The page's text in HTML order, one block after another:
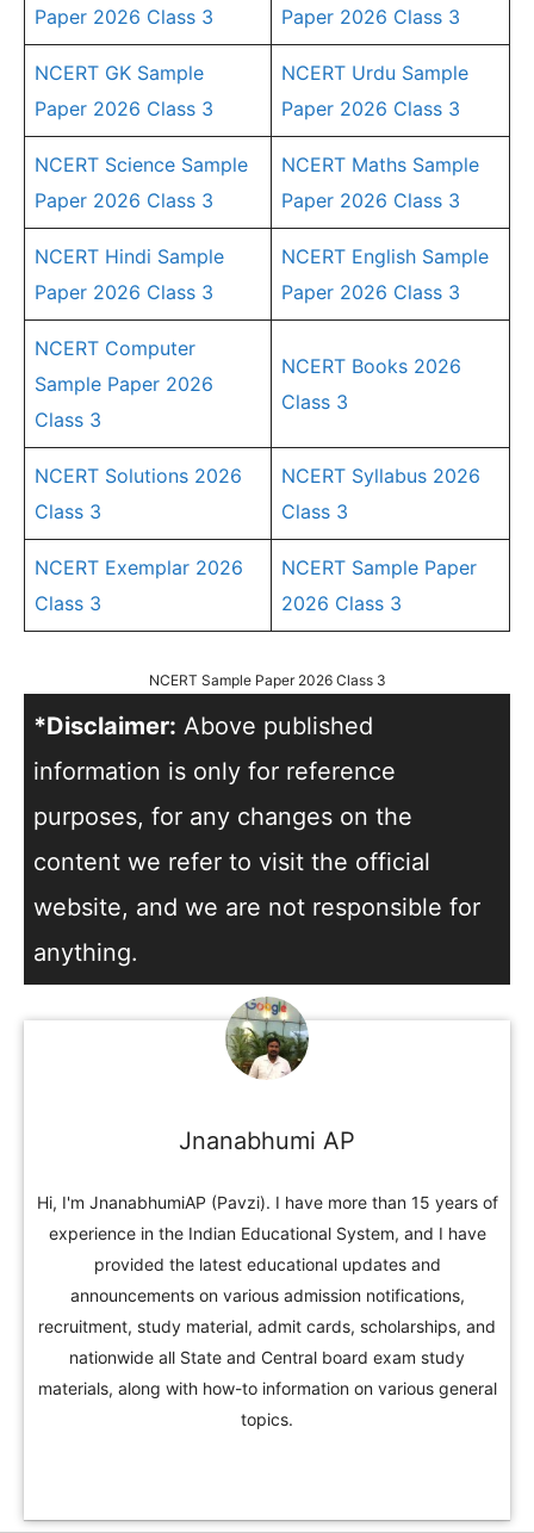
Paper 2026 Class 3 Paper 2026 Class 3
NCERT GK Sample
Paper 2026 Class 3
NCERT Urdu Sample
Paper 2026 Class 3
NCERT Science Sample
Paper 2026 Class 3
NCERT Maths Sample
Paper 2026 Class 3
NCERT Hindi Sample
Paper 2026 Class 3
NCERT English Sample
Paper 2026 Class 3
NCERT Computer
Sample Paper 2026
Class 3
NCERT Books 2026
Class 3
NCERT Solutions 2026
Class 3
NCERT Syllabus 2026
Class 3
NCERT Exemplar 2026
Class 3
NCERT Sample Paper
2026 Class 3
NCERT Sample Paper 2026 Class 3
*Disclaimer: Above published
information is only for reference
purposes, for any changes on the
content we refer to visit the official
website, and we are not responsible for
anything.
Jnanabhumi AP
Hi, I'm JnanabhumiAP (Pavzi). I have more than 15 years of
experience in the Indian Educational System, and I have
provided the latest educational updates and
announcements on various admission notifications,
recruitment, study material, admit cards, scholarships, and
nationwide all State and Central board exam study
materials, along with how-to information on various general
topics.